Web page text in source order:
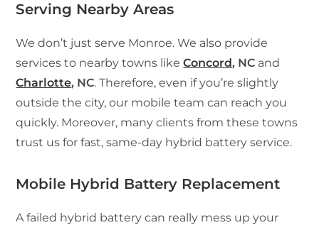
Serving Nearby Areas
We don’t just serve Monroe. We also provide
services to nearby towns likeConcord, NC and
Charlotte, NC. Therefore, even if you’re slightly
outside the city, our mobile team can reach you
quickly. Moreover, many clients from these towns
trust us for fast, same-day hybrid battery service.
Mobile Hybrid Battery Replacement
A failed hybrid battery can really mess up your